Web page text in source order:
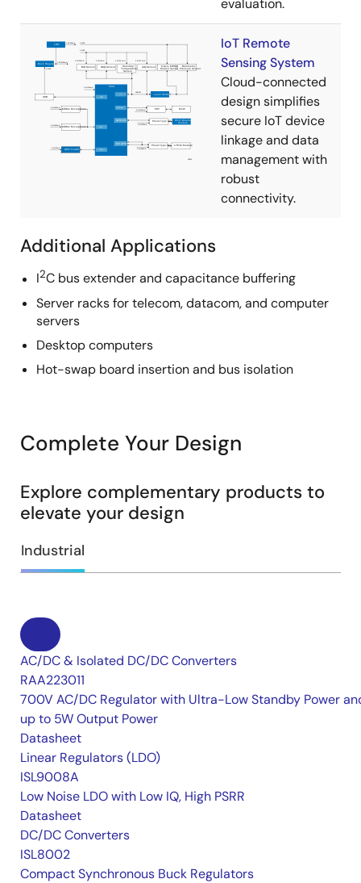
evaluation.
IoT Remote
Sensing System
Cloud-connected
design simplifies
secure IoT device
linkage and data
management with
robust
connectivity.
Additional Applications
I2C bus extender and capacitance buffering
Server racks for telecom, datacom, and computer
servers
Desktop computers
Hot-swap board insertion and bus isolation
Complete Your Design
Explore complementary products to
elevate your design
Industrial
AC/DC & Isolated DC/DC Converters
RAA223011
700V AC/DC Regulator with Ultra-Low Standby Power
up to 5W Output Power
Datasheet
Linear Regulators (LDO)
ISL9008A
Low Noise LDO with Low IQ, High PSRR
Datasheet
DC/DC Converters
ISL8002
Compact Synchronous Buck Regulators